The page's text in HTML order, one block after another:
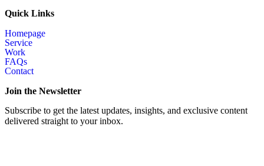
Quick Links
Homepage
Service
Work
FAQs
Contact
Join the Newsletter
Subscribe to get the latest updates, insights, and exclusive content
delivered straight to your inbox.